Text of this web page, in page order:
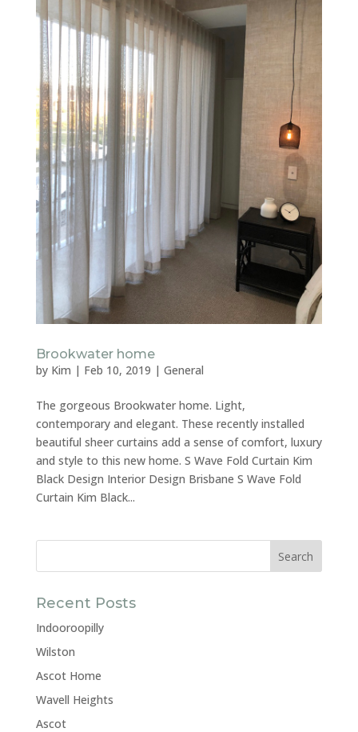
Brookwater home
by Kim | Feb 10, 2019 | General
The gorgeous Brookwater home. Light,
contemporary and elegant. These recently installed
beautiful sheer curtains add a sense of comfort, luxury
and style to this new home. S Wave Fold Curtain Kim
Black Design Interior Design Brisbane S Wave Fold
Curtain Kim Black...
Recent Posts
Indooroopilly
Wilston
Ascot Home
Wavell Heights
Ascot